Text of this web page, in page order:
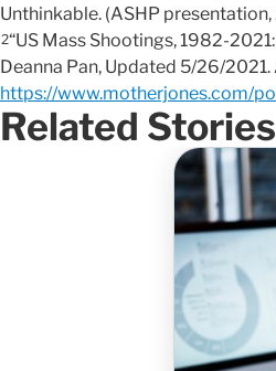
Unthinkable. (ASHP
2“US Mass Shootings, 1982-
Deanna Pan, Updated 5/26/
https://www.motherjones.com/
Related Stories